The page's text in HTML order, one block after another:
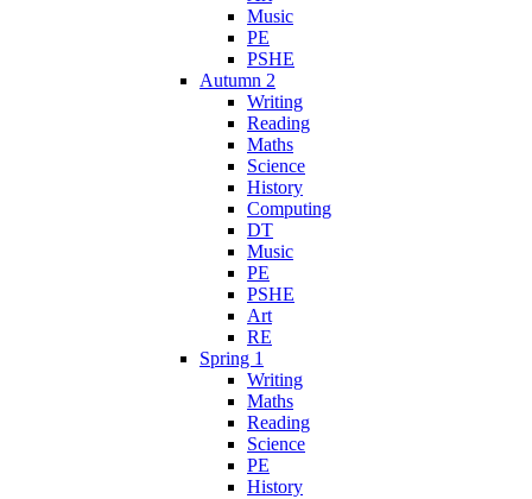
Music
PE
PSHE
Autumn 2
Writing
Reading
Maths
Science
History
Computing
DT
Music
PE
PSHE
Art
RE
Spring 1
Writing
Maths
Reading
Science
PE
History